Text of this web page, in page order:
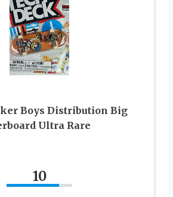
Boys Distribution Big
Ultra Rare
10